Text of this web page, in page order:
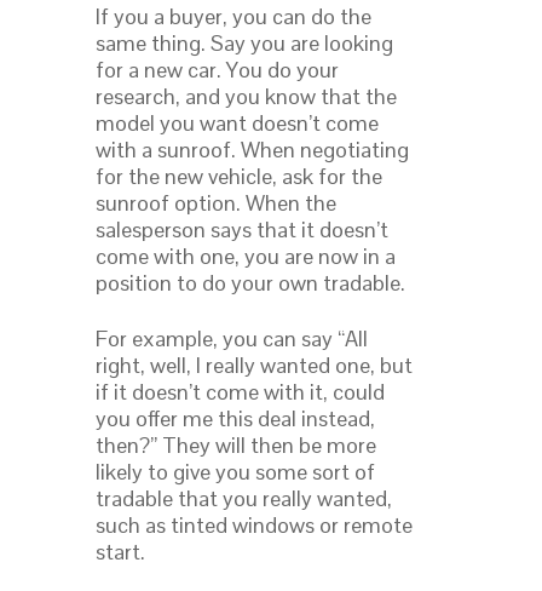
If you a buyer, you can do the
same thing. Say you are looking
for a new car. You do your
research, and you know that the
model you want doesn’t come
with a sunroof. When negotiating
for the new vehicle, ask for the
sunroof option. When the
salesperson says that it doesn’t
come with one, you are now in a
position to do your own tradable.
For example, you can say “All
right, well, I really wanted one, but
if it doesn’t come with it, could
you offer me this deal instead,
then?” They will then be more
likely to give you some sort of
tradable that you really wanted,
such as tinted windows or remote
start.